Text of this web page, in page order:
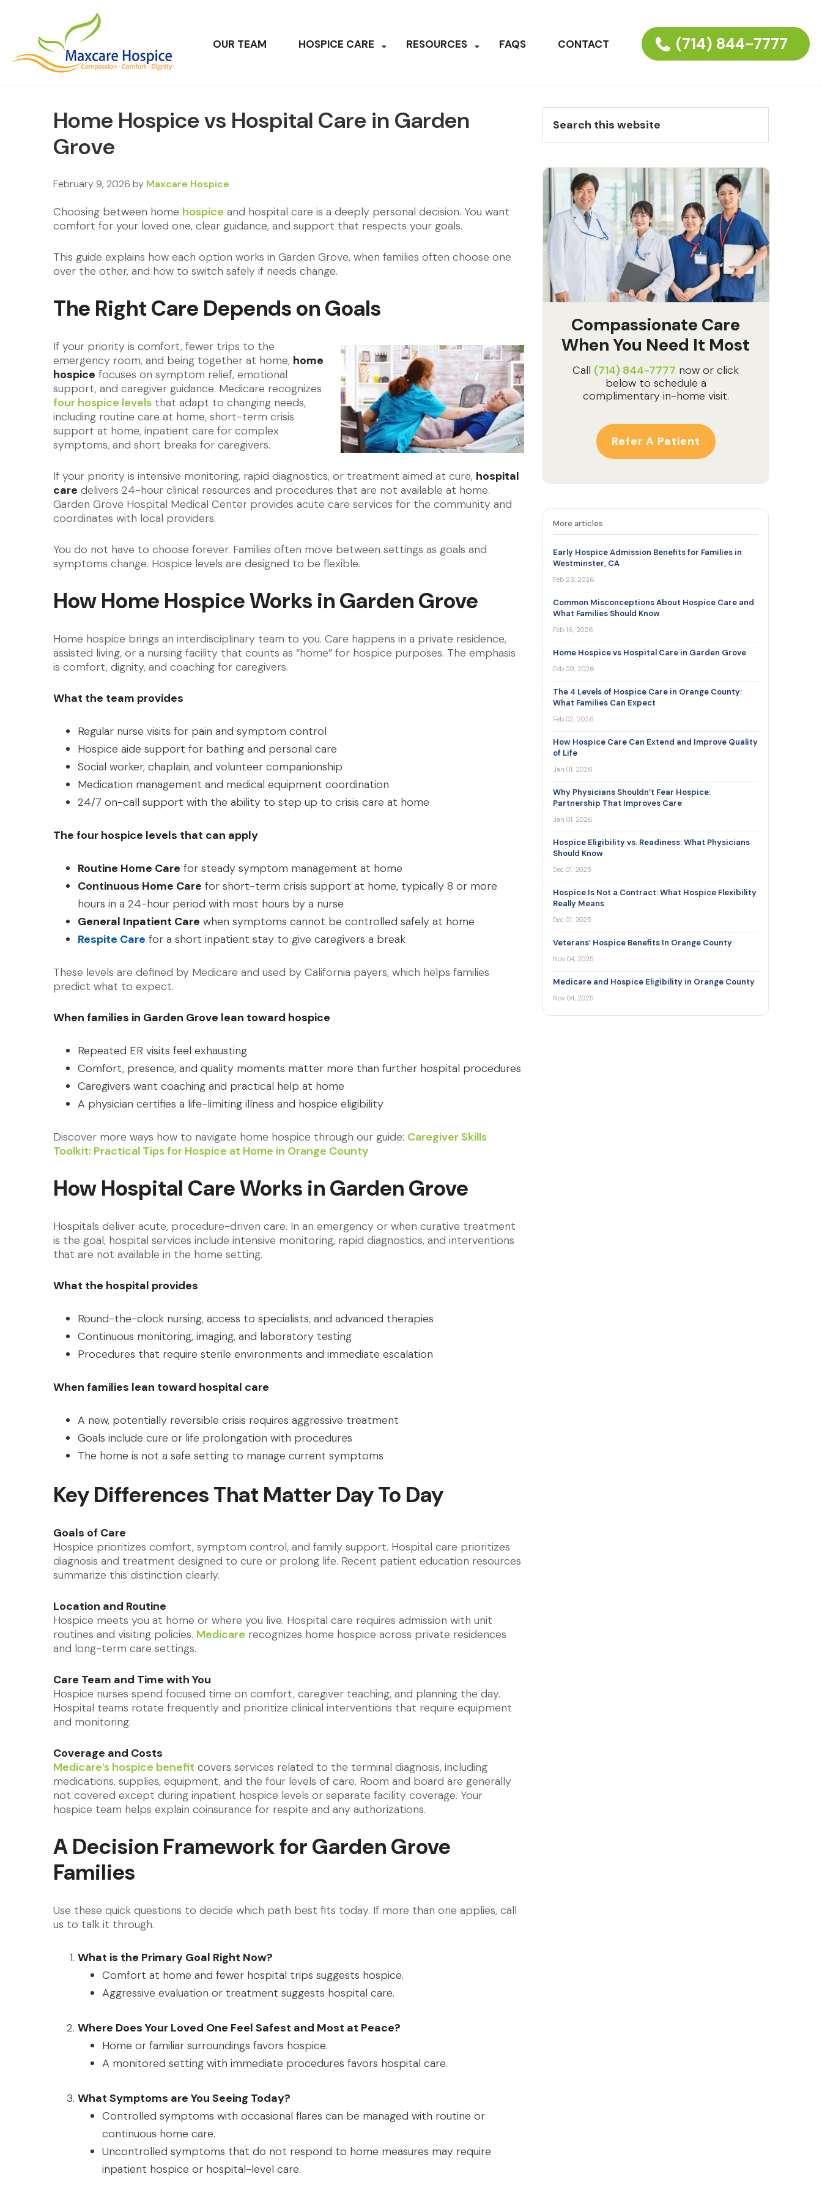
OUR TEAM HOSPICE CARE RESOURCES FAQS CONTACT (714) 844-7777
Home Hospice vs Hospital Care in Garden
Grove
February 9, 2026 by Maxcare Hospice
Choosing between home hospice and hospital care is a deeply personal decision. You want
comfort for your loved one, clear guidance, and support that respects your goals.
This guide explains how each option works in Garden Grove, when families often choose one
over the other, and how to switch safely if needs change.
The Right Care Depends on Goals
If your priority is comfort, fewer trips to the
emergency room, and being together at home, home
hospice focuses on symptom relief, emotional
support, and caregiver guidance. Medicare recognizes
four hospice levels that adapt to changing needs,
including routine care at home, short-term crisis
support at home, inpatient care for complex
symptoms, and short breaks for caregivers.
If your priority is intensive monitoring, rapid diagnostics, or treatment aimed at cure, hospital
care delivers 24-hour clinical resources and procedures that are not available at home.
Garden Grove Hospital Medical Center provides acute care services for the community and
coordinates with local providers.
You do not have to choose forever. Families often move between settings as goals and
symptoms change. Hospice levels are designed to be flexible.
How Home Hospice Works in Garden Grove
Home hospice brings an interdisciplinary team to you. Care happens in a private residence,
assisted living, or a nursing facility that counts as “home” for hospice purposes. The emphasis
is comfort, dignity, and coaching for caregivers.
What the team provides
Regular nurse visits for pain and symptom control
Hospice aide support for bathing and personal care
Social worker, chaplain, and volunteer companionship
Medication management and medical equipment coordination
24/7 on-call support with the ability to step up to crisis care at home
The four hospice levels that can apply
Routine Home Care for steady symptom management at home
Continuous Home Care for short-term crisis support at home, typically 8 or more
hours in a 24-hour period with most hours by a nurse
General Inpatient Care when symptoms cannot be controlled safely at home
Respite Care for a short inpatient stay to give caregivers a break
These levels are defined by Medicare and used by California payers, which helps families
predict what to expect.
When families in Garden Grove lean toward hospice
Repeated ER visits feel exhausting
Comfort, presence, and quality moments matter more than further hospital procedures
Caregivers want coaching and practical help at home
A physician certifies a life-limiting illness and hospice eligibility
Discover more ways how to navigate home hospice through our guide: Caregiver Skills
Toolkit: Practical Tips for Hospice at Home in Orange County
How Hospital Care Works in Garden Grove
Hospitals deliver acute, procedure-driven care. In an emergency or when curative treatment
is the goal, hospital services include intensive monitoring, rapid diagnostics, and interventions
that are not available in the home setting.
What the hospital provides
Round-the-clock nursing, access to specialists, and advanced therapies
Continuous monitoring, imaging, and laboratory testing
Procedures that require sterile environments and immediate escalation
When families lean toward hospital care
A new, potentially reversible crisis requires aggressive treatment
Goals include cure or life prolongation with procedures
The home is not a safe setting to manage current symptoms
Key Differences That Matter Day To Day
Goals of Care
Hospice prioritizes comfort, symptom control, and family support. Hospital care prioritizes
diagnosis and treatment designed to cure or prolong life. Recent patient education resources
summarize this distinction clearly.
Location and Routine
Hospice meets you at home or where you live. Hospital care requires admission with unit
routines and visiting policies. Medicare recognizes home hospice across private residences
and long-term care settings.
Care Team and Time with You
Hospice nurses spend focused time on comfort, caregiver teaching, and planning the day.
Hospital teams rotate frequently and prioritize clinical interventions that require equipment
and monitoring.
Coverage and Costs
Medicare’s hospice benefit covers services related to the terminal diagnosis, including
medications, supplies, equipment, and the four levels of care. Room and board are generally
not covered except during inpatient hospice levels or separate facility coverage. Your
hospice team helps explain coinsurance for respite and any authorizations.
A Decision Framework for Garden Grove
Families
Use these quick questions to decide which path best fits today. If more than one applies, call
us to talk it through.
What is the Primary Goal Right Now?
Comfort at home and fewer hospital trips suggests hospice.
Aggressive evaluation or treatment suggests hospital care.
Where Does Your Loved One Feel Safest and Most at Peace?
Home or familiar surroundings favors hospice.
A monitored setting with immediate procedures favors hospital care.
What Symptoms are You Seeing Today?
Controlled symptoms with occasional flares can be managed with routine or
continuous home care.
Uncontrolled symptoms that do not respond to home measures may require
inpatient hospice or hospital-level care.
Compassionate Care
When You Need It Most
Call (714) 844-7777 now or click
below to schedule a
complimentary in-home visit.
Refer A Patient
More articles
Early Hospice Admission Benefits for Families in
Westminster, CA
Feb 23, 2026
Common Misconceptions About Hospice Care and
What Families Should Know
Feb 16, 2026
Home Hospice vs Hospital Care in Garden Grove
Feb 09, 2026
The 4 Levels of Hospice Care in Orange County:
What Families Can Expect
Feb 02, 2026
How Hospice Care Can Extend and Improve Quality
of Life
Jan 01, 2026
Why Physicians Shouldn’t Fear Hospice:
Partnership That Improves Care
Jan 01, 2026
Hospice Eligibility vs. Readiness: What Physicians
Should Know
Dec 01, 2025
Hospice Is Not a Contract: What Hospice Flexibility
Really Means
Dec 01, 2025
Veterans’ Hospice Benefits In Orange County
Nov 04, 2025
Medicare and Hospice Eligibility in Orange County
Nov 04, 2025